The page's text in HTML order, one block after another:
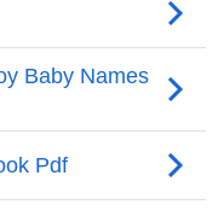
Astrology
As Per Vedic